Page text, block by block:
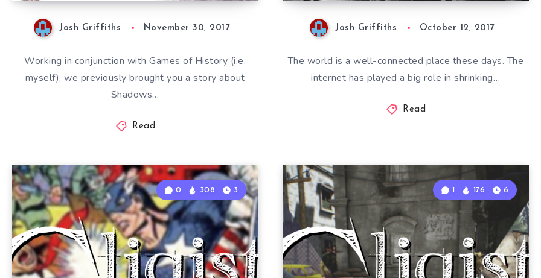
Josh Griffiths November 30, 2017
Working in conjunction with Games of History (i.e.
myself), we previously brought you a story about
Shadows…
Read
Josh Griffiths October 12, 2017
The world is a well-connected place these days. The
internet has played a big role in shrinking…
Read
0 308 3 1 176 6